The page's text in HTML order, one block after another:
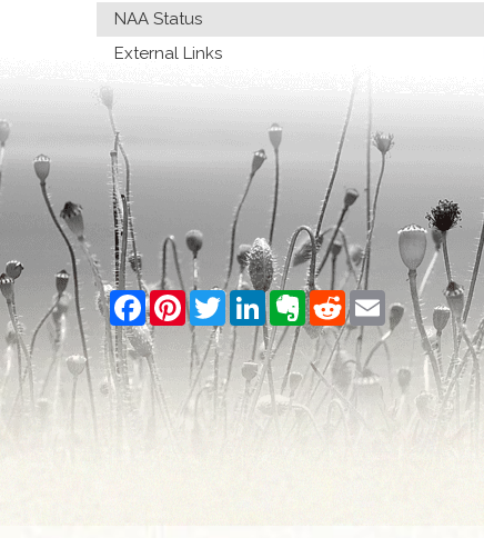
NAA Status
External Links
Facebook
PinterestTwitterLinkedInEvernoteRedditEmail